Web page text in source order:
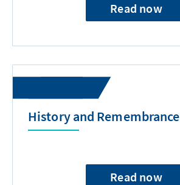
Read now
History and Remembrance
Read now